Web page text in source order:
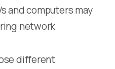
and computers may
network
different